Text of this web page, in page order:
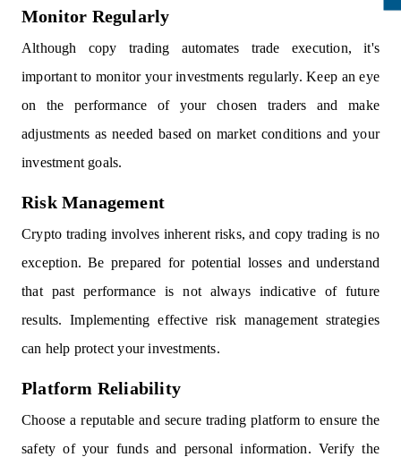
Monitor Regularly
Although copy trading automates trade execution, it's
important to monitor your investments regularly. Keep an eye
on the performance of your chosen traders and make
adjustments as needed based on market conditions and your
investment goals.
Risk Management
Crypto trading involves inherent risks, and copy trading is no
exception. Be prepared for potential losses and understand
that past performance is not always indicative of future
results. Implementing effective risk management strategies
can help protect your investments.
Platform Reliability
Choose a reputable and secure trading platform to ensure the
safety of your funds and personal information. Verify the